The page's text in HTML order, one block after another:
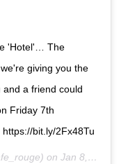
'Hotel'… The
giving you the
and a friend could
Friday 7th
bit.ly/2Fx48Tu
onJan 8, 2020 at 1:39am PST